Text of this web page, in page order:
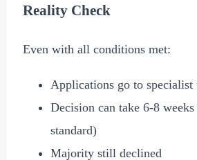
Reality Check
Even with all conditions met:
Applications go to specialist
Decision can take 6-8
standard)
Majority still declined